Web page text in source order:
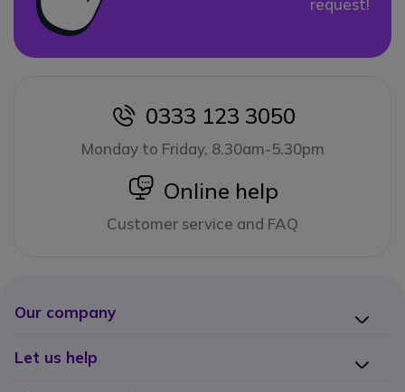
request!
icon
0333 123 3050
Monday to Friday, 8.30am-5.30pm
icon
Online help
Customer service and FAQ
Our company
Let us help